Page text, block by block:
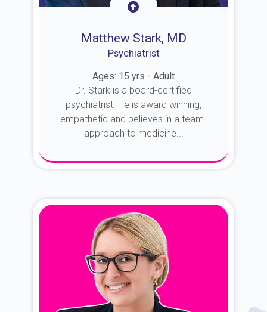
Matthew Stark, MD
Psychiatrist
Ages: 15 yrs - Adult
Dr. Stark is a board-certified
psychiatrist. He is award winning,
empathetic and believes in a team-
approach to medicine...